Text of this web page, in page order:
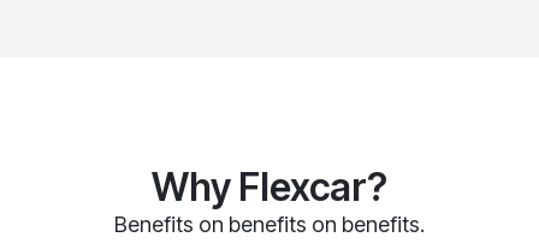
Why Flexcar?
Benefits on benefits on benefits.